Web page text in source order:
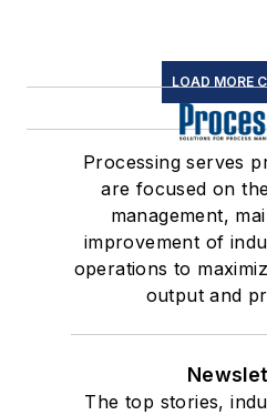
LOAD MORE
Processing serves
are focused on
management,
improvement of
operations to
output and
The top stories,